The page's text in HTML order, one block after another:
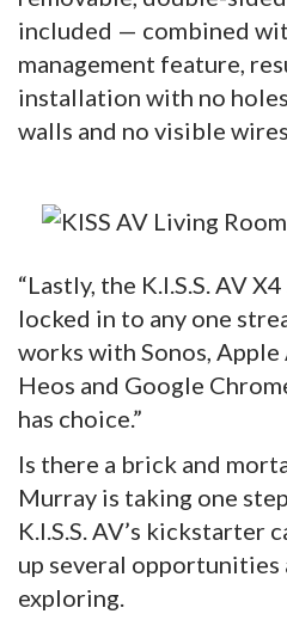
included — combined
management feature,
installation with no
walls and no visible
“Lastly, the K.I.S.S. AV
locked in to any one
works with Sonos,
Heos and Google
has choice.”
Is there a brick and
Murray is taking one
K.I.S.S. AV’s kickstarter
up several opportunities
exploring.